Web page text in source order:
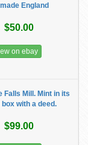
England
$50.00
on ebay
Falls Mill. Mint in its
with a deed.
$99.00